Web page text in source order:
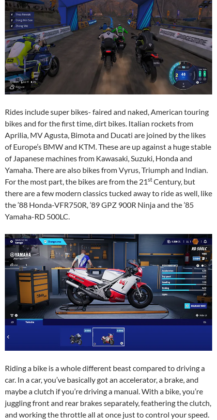
Rides include super bikes- faired and naked, American touring
bikes and for the first time, dirt bikes. Italian rockets from
Aprilia, MV Agusta, Bimota and Ducati are joined by the likes
of Europe’s BMW and KTM. These are up against a huge stable
of Japanese machines from Kawasaki, Suzuki, Honda and
Yamaha. There are also bikes from Vyrus, Triumph and Indian.
For the most part, the bikes are from the 21st Century, but
there are a few modern classics tucked away to ride as well, like
the ’88 Honda-VFR750R, ’89 GPZ 900R Ninja and the ’85
Yamaha-RD 500LC.
Riding a bike is a whole different beast compared to driving a
car. In a car, you’ve basically got an accelerator, a brake, and
maybe a clutch if you’re driving a manual. With a bike, you’re
juggling front and rear brakes separately, feathering the clutch,
and working the throttle all at once just to control your speed.